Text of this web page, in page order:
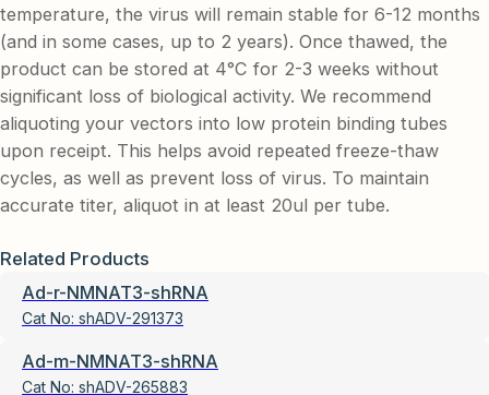
temperature, the virus will remain stable for 6-12 months
(and in some cases, up to 2 years). Once thawed, the
product can be stored at 4°C for 2-3 weeks without
significant loss of biological activity. We recommend
aliquoting your vectors into low protein binding tubes
upon receipt. This helps avoid repeated freeze-thaw
cycles, as well as prevent loss of virus. To maintain
accurate titer, aliquot in at least 20ul per tube.
Related Products
Ad-r-NMNAT3-shRNA
Cat No: shADV-291373
Ad-m-NMNAT3-shRNA
Cat No: shADV-265883